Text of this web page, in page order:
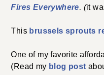
Fires Everywhere. (it
This brussels sprouts
One of my favorite
(Read my blog post